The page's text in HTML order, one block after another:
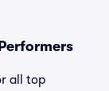
all top